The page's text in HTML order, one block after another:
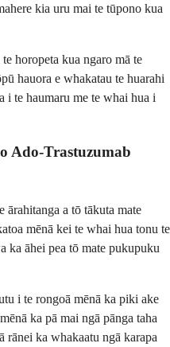
kia uru mai te tūpono kua
horopeta kua ngaro mā te
hauora e whakatau te huarahi
i te haumaru me te whai hua i
Ado-Trastuzumab
ārahitanga a tō tākuta mate
mēnā kei te whai hua tonu te
ka āhei pea tō mate pukupuku
i te rongoā mēnā ka piki ake
ka pā mai ngā pānga taha
rānei ka whakaatu ngā karapa